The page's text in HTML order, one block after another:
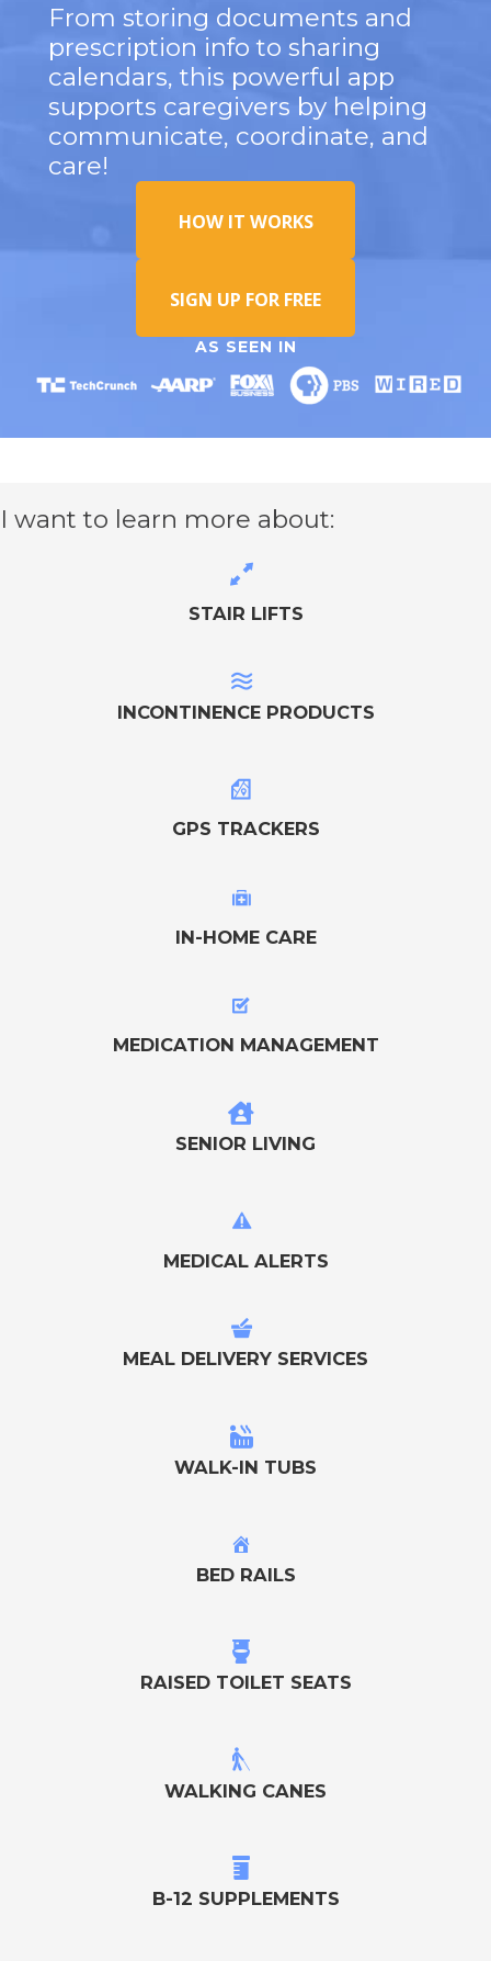
From storing documents and
prescription info to sharing
calendars, this powerful app
supports caregivers by helping
communicate, coordinate, and
care!
HOW IT WORKS
SIGN UP FOR FREE
AS SEEN IN
I want to learn more about:
STAIR LIFTS
INCONTINENCE PRODUCTS
GPS TRACKERS
IN-HOME CARE
MEDICATION MANAGEMENT
SENIOR LIVING
MEDICAL ALERTS
MEAL DELIVERY SERVICES
WALK-IN TUBS
BED RAILS
RAISED TOILET SEATS
WALKING CANES
B-12 SUPPLEMENTS